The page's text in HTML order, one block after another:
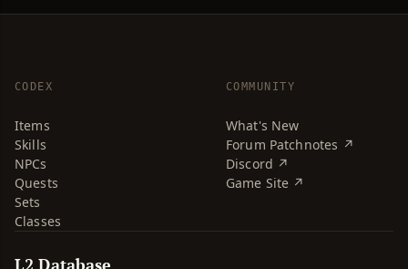
CODEX
Items
Skills
NPCs
Quests
Sets
Classes
COMMUNITY
What's New
Forum Patchnotes ↗
Discord ↗
Game Site ↗
L2 Database